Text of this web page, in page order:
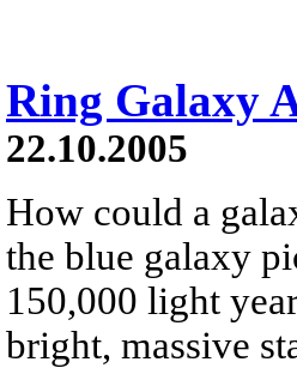
Ring Galaxy
22.10.2005
How could a
the blue galaxy
150,000 light
bright, massive